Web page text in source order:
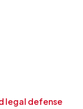
legal defense